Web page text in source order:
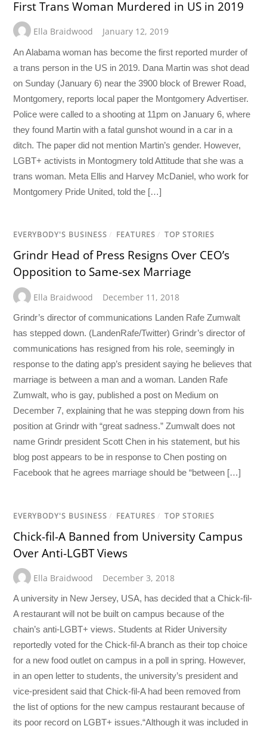
First Trans Woman Murdered in US in 2019
Ella Braidwood January 12, 2019
An Alabama woman has become the first reported murder of
a trans person in the US in 2019. Dana Martin was shot dead
on Sunday (January 6) near the 3900 block of Brewer Road,
Montgomery, reports local paper the Montgomery Advertiser.
Police were called to a shooting at 11pm on January 6, where
they found Martin with a fatal gunshot wound in a car in a
ditch. The paper did not mention Martin’s gender. However,
LGBT+ activists in Montogmery told Attitude that she was a
trans woman. Meta Ellis and Harvey McDaniel, who work for
Montgomery Pride United, told the […]
EVERYBODY'S BUSINESS / FEATURES / TOP STORIES
Grindr Head of Press Resigns Over CEO’s
Opposition to Same-sex Marriage
Ella Braidwood December 11, 2018
Grindr’s director of communications Landen Rafe Zumwalt
has stepped down. (LandenRafe/Twitter) Grindr’s director of
communications has resigned from his role, seemingly in
response to the dating app’s president saying he believes that
marriage is between a man and a woman. Landen Rafe
Zumwalt, who is gay, published a post on Medium on
December 7, explaining that he was stepping down from his
position at Grindr with “great sadness.” Zumwalt does not
name Grindr president Scott Chen in his statement, but his
blog post appears to be in response to Chen posting on
Facebook that he agrees marriage should be “between […]
EVERYBODY'S BUSINESS / FEATURES / TOP STORIES
Chick-fil-A Banned from University Campus
Over Anti-LGBT Views
Ella Braidwood December 3, 2018
A university in New Jersey, USA, has decided that a Chick-fil-
A restaurant will not be built on campus because of the
chain’s anti-LGBT+ views. Students at Rider University
reportedly voted for the Chick-fil-A branch as their top choice
for a new food outlet on campus in a poll in spring. However,
in an open letter to students, the university’s president and
vice-president said that Chick-fil-A had been removed from
the list of options for the new campus restaurant because of
its poor record on LGBT+ issues.“Although it was included in